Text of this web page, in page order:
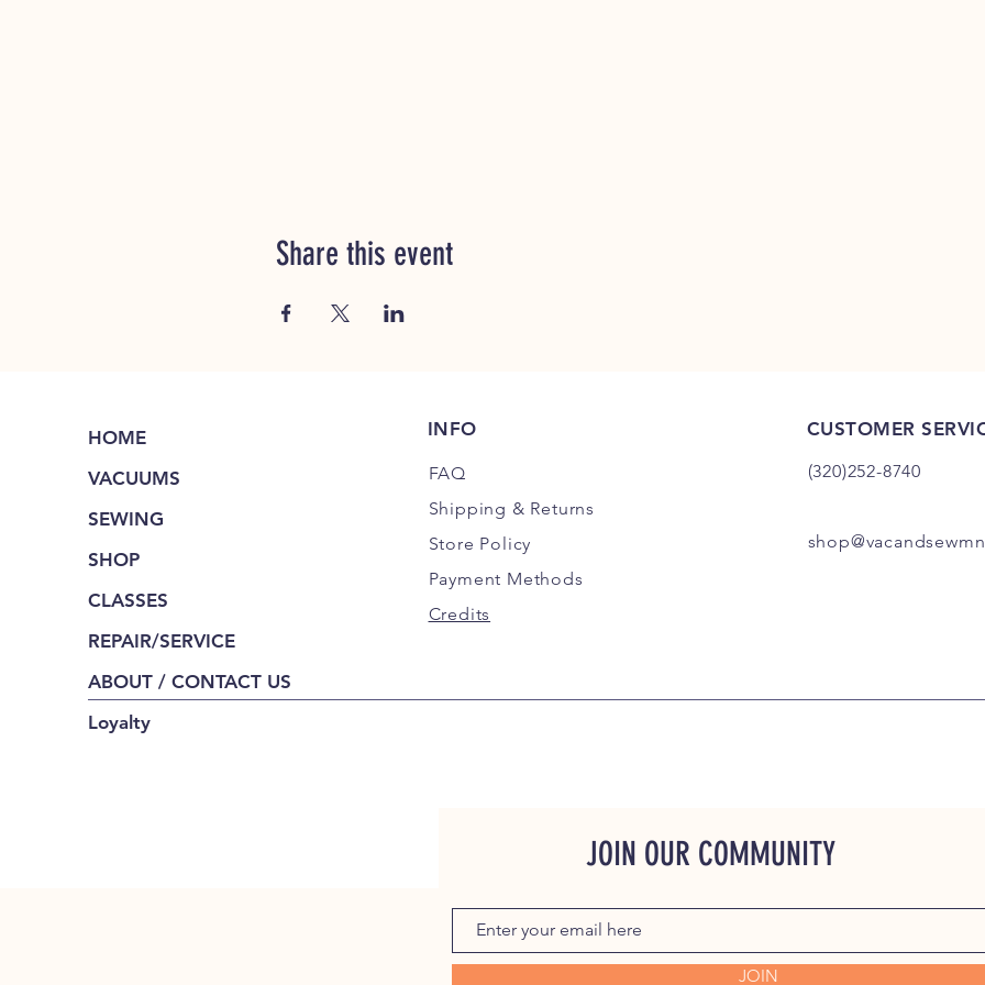
Share this event
HOME
VACUUMS
SEWING
SHOP
CLASSES
REPAIR/SERVICE
ABOUT / CONTACT US
Loyalty
INFO
FAQ
Shipping & Returns
Store Policy
Payment Methods
Credits
CUSTOMER
(320)252-8740
JOIN OUR COMMUNITY
JOIN